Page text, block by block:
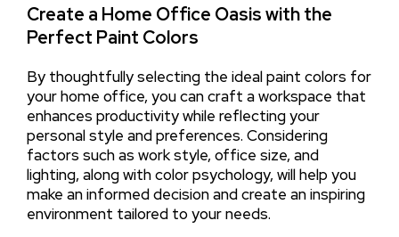
Create a Home Office Oasis with the
Perfect Paint Colors
By thoughtfully selecting the ideal paint colors for
your home office, you can craft a workspace that
enhances productivity while reflecting your
personal style and preferences. Considering
factors such as work style, office size, and
lighting, along with color psychology, will help you
make an informed decision and create an inspiring
environment tailored to your needs.